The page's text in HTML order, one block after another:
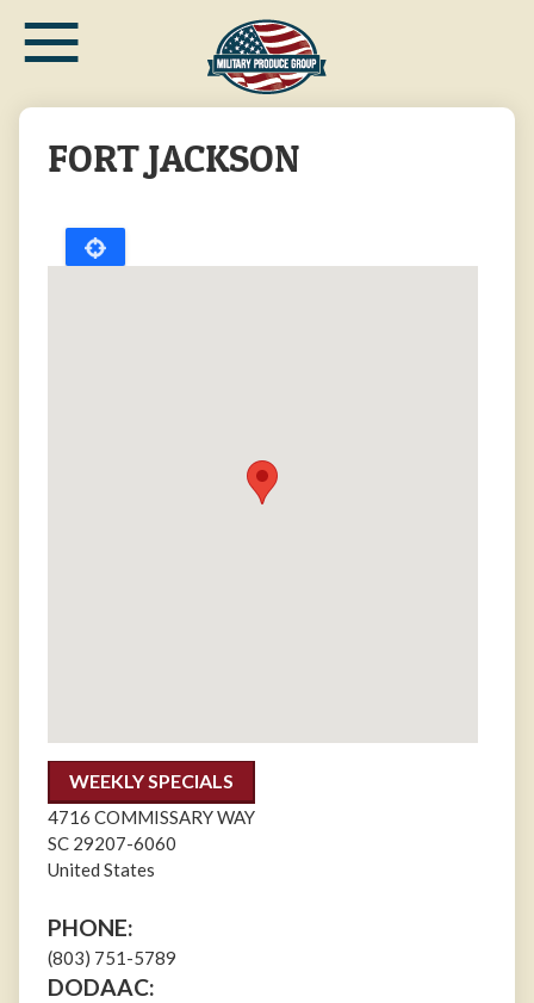
main≡
FORT JACKSON
WEEKLY SPECIALS
4716 COMMISSARY WAY
SC 29207-6060
United States
PHONE:
(803) 751-5789
DODAAC: